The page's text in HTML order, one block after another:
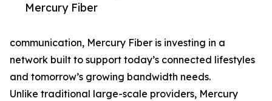
Mercury Fiber
communication, Mercury Fiber is investing in a
network built to support today’s connected lifestyles
and tomorrow’s growing bandwidth needs.
Unlike traditional large-scale providers, Mercury